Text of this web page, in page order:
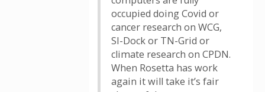
occupied doing Covid or
cancer research on WCG,
SI-Dock or TN-Grid or
climate research on CPDN.
When Rosetta has work
again it will take it’s fair